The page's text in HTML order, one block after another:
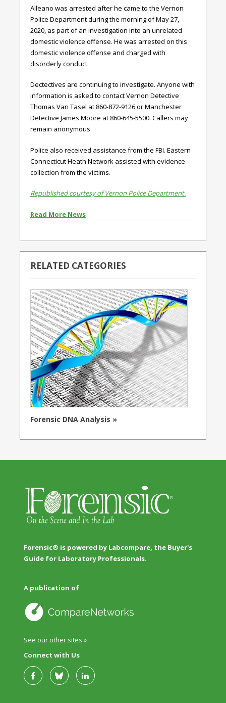
Alleano was arrested after he came to the Vernon
Police Department during the morning of May 27,
2020, as part of an investigation into an unrelated
domestic violence offense. He was arrested on this
domestic violence offense and charged with
disorderly conduct.
Dectectives are continuing to investigate. Anyone with
information is asked to contact Vernon Detective
Thomas Van Tasel at 860-872-9126 or Manchester
Detective James Moore at 860-645-5500. Callers may
remain anonymous.
Police also received assistance from the FBI. Eastern
Connecticut Heath Network assisted with evidence
collection from the victims.
Republished courtesy of Vernon Police Department.
Read More News
RELATED CATEGORIES
Forensic DNA Analysis »
Forensic® is powered by Labcompare, the Buyer's
Guide for Laboratory Professionals.
A publication of
See our other sites »
Connect with Us